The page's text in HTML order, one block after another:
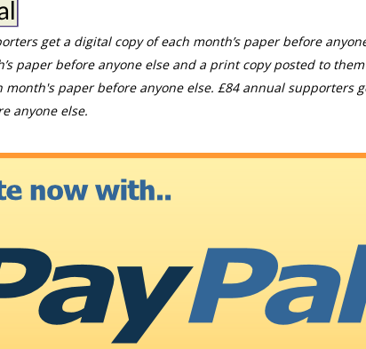
get a digital copy of each month’s paper before
paper before anyone else and a print copy posted to
month's paper before anyone else. £84 annual supporters
anyone else.